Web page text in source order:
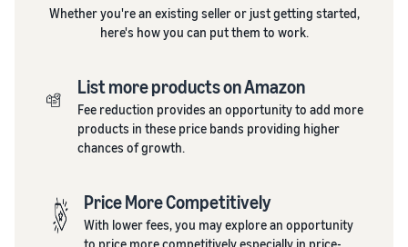
Whether you're an existing seller or just getting started,
here's how you can put them to work.
List more products on Amazon
Fee reduction provides an opportunity to add more
products in these price bands providing higher
chances of growth.
Price More Competitively
With lower fees, you may explore an opportunity
to price more competitively especially in price-